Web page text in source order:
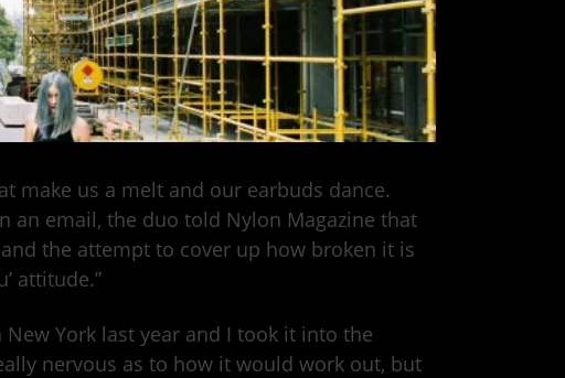
make us a melt and our earbuds dance.
an email, the duo told Nylon Magazine that
the attempt to cover up how broken it is
attitude.”
York last year and I took it into the
nervous as to how it would work out, but